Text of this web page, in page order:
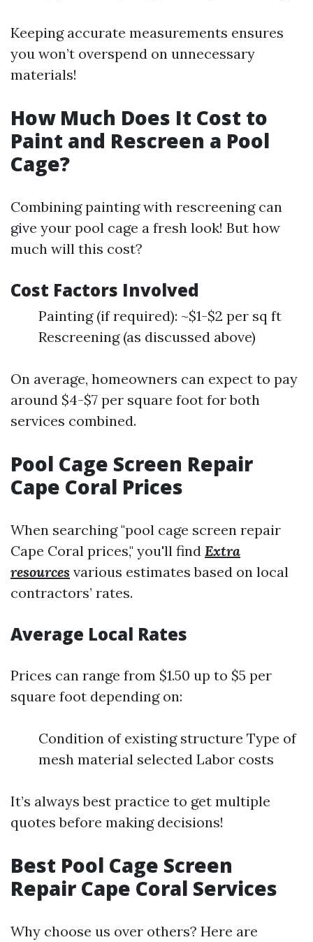
Keeping accurate measurements ensures
you won’t overspend on unnecessary
materials!
How Much Does It Cost to
Paint and Rescreen a Pool
Cage?
Combining painting with rescreening can
give your pool cage a fresh look! But how
much will this cost?
Cost Factors Involved
Painting (if required): ~$1-$2 per sq ft
Rescreening (as discussed above)
On average, homeowners can expect to pay
around $4-$7 per square foot for both
services combined.
Pool Cage Screen Repair
Cape Coral Prices
When searching "pool cage screen repair
Cape Coral prices," you'll find Extra
resources various estimates based on local
contractors’ rates.
Average Local Rates
Prices can range from $1.50 up to $5 per
square foot depending on:
Condition of existing structure Type of
mesh material selected Labor costs
It’s always best practice to get multiple
quotes before making decisions!
Best Pool Cage Screen
Repair Cape Coral Services
Why choose us over others? Here are